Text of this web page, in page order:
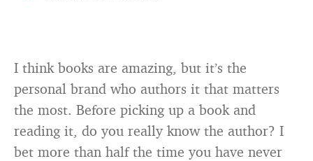
I think books are amazing, but it’s the
personal brand who authors it that matters
the most. Before picking up a book and
reading it, do you really know the author? I
bet more than half the time you have never